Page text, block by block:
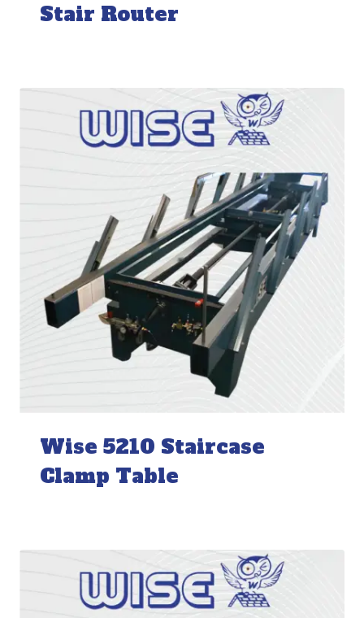
Stair Router
Wise 5210 Staircase
Clamp Table